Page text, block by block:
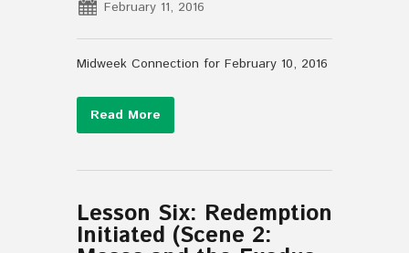
February 11, 2016
Midweek Connection for February 10, 2016
Read More
Lesson Six: Redemption
Initiated (Scene 2: